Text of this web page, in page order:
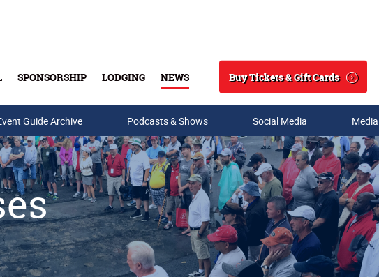
SPONSORSHIP LODGING NEWS
Search
Buy Tickets & Gift Cards
Guide Archive Podcasts & Shows Social Media